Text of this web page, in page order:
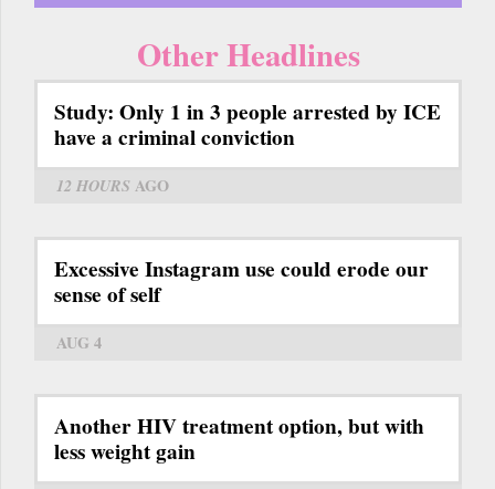
Other Headlines
Study: Only 1 in 3 people arrested by ICE
have a criminal conviction
12 HOURS AGO
Excessive Instagram use could erode our
sense of self
AUG 4
Another HIV treatment option, but with
less weight gain